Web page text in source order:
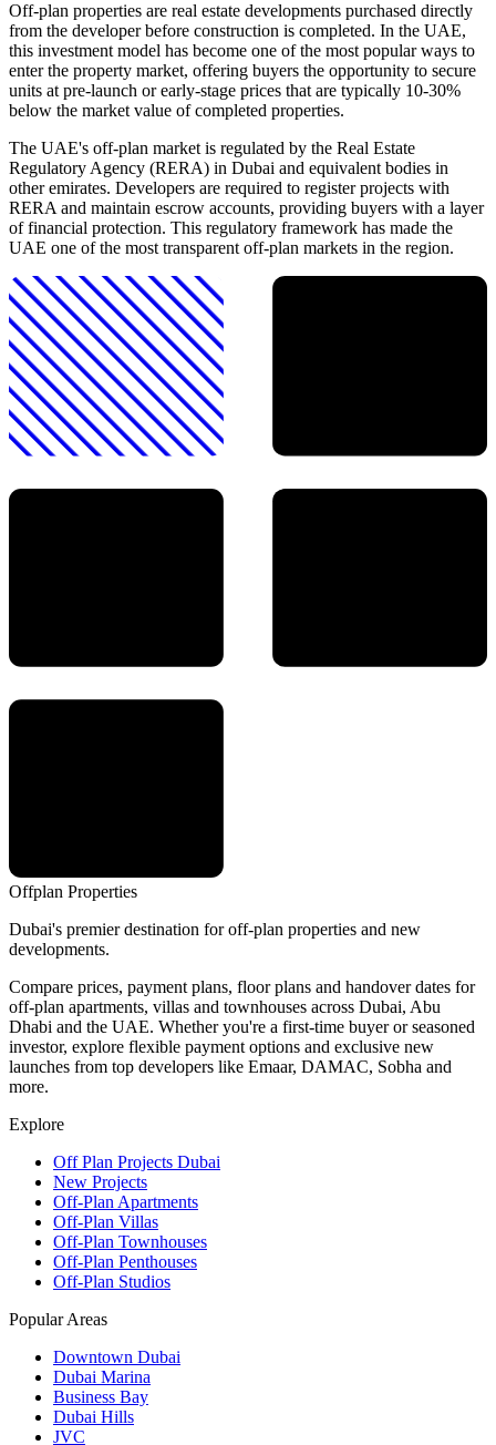
Off-plan properties are real estate developments purchased directly
from the developer before construction is completed. In the UAE,
this investment model has become one of the most popular ways to
enter the property market, offering buyers the opportunity to secure
units at pre-launch or early-stage prices that are typically 10-30%
below the market value of completed properties.
The UAE's off-plan market is regulated by the Real Estate
Regulatory Agency (RERA) in Dubai and equivalent bodies in
other emirates. Developers are required to register projects with
RERA and maintain escrow accounts, providing buyers with a layer
of financial protection. This regulatory framework has made the
UAE one of the most transparent off-plan markets in the region.
Offplan Properties
Dubai's premier destination for off-plan properties and new
developments.
Compare prices, payment plans, floor plans and handover dates for
off-plan apartments, villas and townhouses across Dubai, Abu
Dhabi and the UAE. Whether you're a first-time buyer or seasoned
investor, explore flexible payment options and exclusive new
launches from top developers like Emaar, DAMAC, Sobha and
more.
Explore
Off Plan Projects Dubai
New Projects
Off-Plan Apartments
Off-Plan Villas
Off-Plan Townhouses
Off-Plan Penthouses
Off-Plan Studios
Popular Areas
Downtown Dubai
Dubai Marina
Business Bay
Dubai Hills
JVC